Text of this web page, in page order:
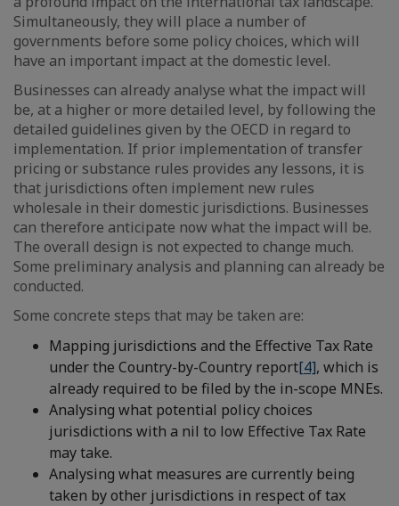
Simultaneously, they will place a number of
governments before some policy choices, which will
have an important impact at the domestic level.
Businesses can already analyse what the impact will
be, at a higher or more detailed level, by following the
detailed guidelines given by the OECD in regard to
implementation. If prior implementation of transfer
pricing or substance rules provides any lessons, it is
that jurisdictions often implement new rules
wholesale in their domestic jurisdictions. Businesses
can therefore anticipate now what the impact will be.
The overall design is not expected to change much.
Some preliminary analysis and planning can already be
conducted.
Some concrete steps that may be taken are:
Mapping jurisdictions and the Effective Tax Rate
under the Country-by-Country report[4], which is
already required to be filed by the in-scope MNEs.
Analysing what potential policy choices
jurisdictions with a nil to low Effective Tax Rate
may take.
Analysing what measures are currently being
taken by other jurisdictions in respect of tax